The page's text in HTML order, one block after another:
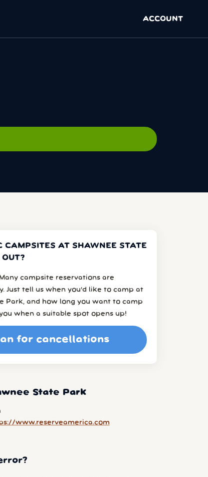
ACCOUNT
CAMPSITES AT SHAWNEE STATE
OUT?
campsite reservations are
Just tell us when you’d like to camp at
Park, and how long you want to camp
when a suitable spot opens up!
for cancellations
State Park
www.reserveamerica.com